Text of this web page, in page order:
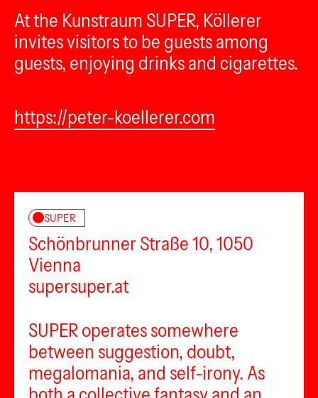
At the Kunstraum SUPER, Köllerer
invites visitors to be guests among
guests, enjoying drinks and cigarettes.
https://peter-koellerer.com
SUPER
Schönbrunner Straße 10, 1050
Vienna
supersuper.at
SUPER operates somewhere
between suggestion, doubt,
megalomania, and self-irony. As